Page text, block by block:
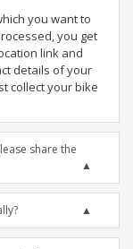
you want to
you get
link and
details of your
collect your bike
share the